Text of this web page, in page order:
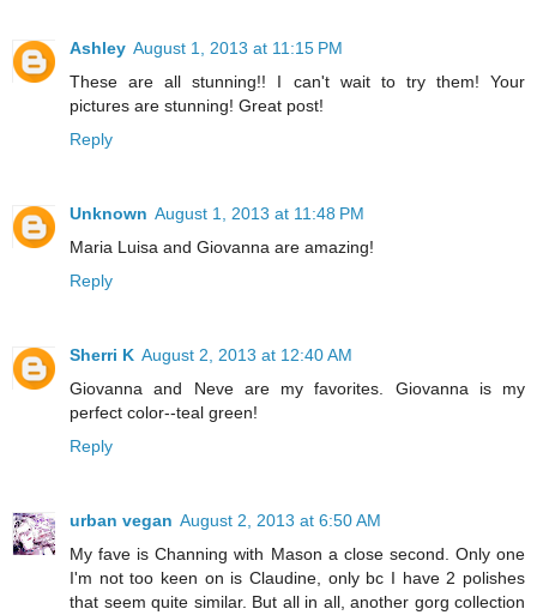
Ashley August 1, 2013 at 11:15 PM
These are all stunning!! I can't wait to try them! Your
pictures are stunning! Great post!
Reply
Unknown August 1, 2013 at 11:48 PM
Maria Luisa and Giovanna are amazing!
Reply
Sherri K August 2, 2013 at 12:40 AM
Giovanna and Neve are my favorites. Giovanna is my
perfect color--teal green!
Reply
urban vegan August 2, 2013 at 6:50 AM
My fave is Channing with Mason a close second. Only one
I'm not too keen on is Claudine, only bc I have 2 polishes
that seem quite similar. But all in all, another gorg collection